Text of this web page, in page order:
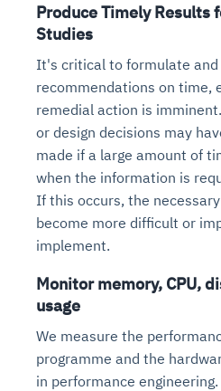
Produce Timely Results
Studies
It's critical to formulate and
recommendations on time,
remedial action is
or design decisions may
made if a large amount of
when the information is
If this occurs, the
become more difficult or
implement.
Monitor memory, CPU,
usage
We measure the
programme and the
in performance